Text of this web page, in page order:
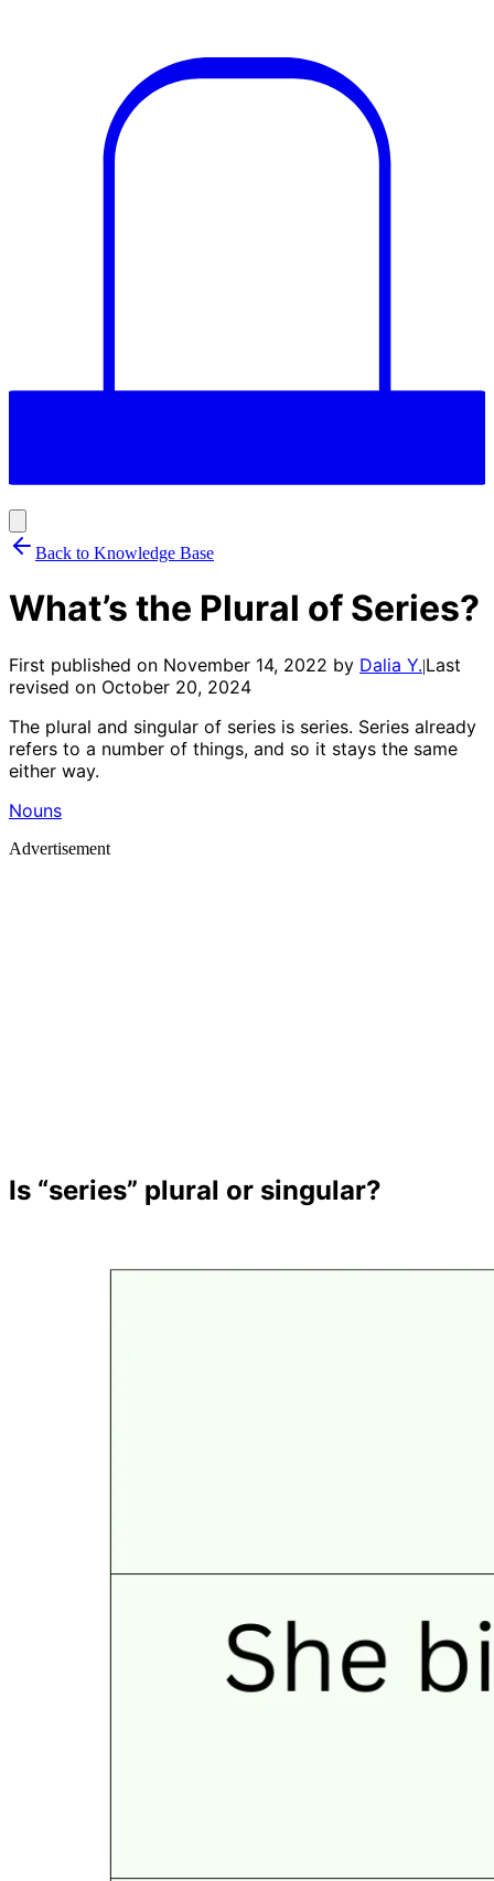
Back to Knowledge Base
What’s the Plural of Series?
First published on November 14, 2022 by Dalia Y.|Last
revised on October 20, 2024
The plural and singular of series is series. Series already
refers to a number of things, and so it stays the same
either way.
Nouns
Advertisement
Is “series” plural or singular?